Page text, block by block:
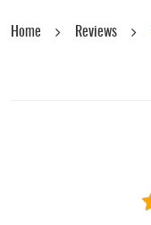
Home Reviews